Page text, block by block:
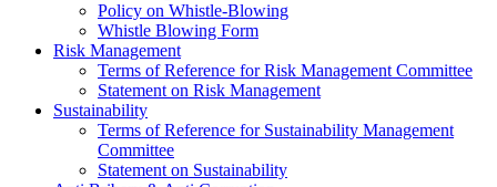
Policy on Whistle-Blowing
Whistle Blowing Form
Risk Management
Terms of Reference for Risk Management Committee
Statement on Risk Management
Sustainability
Terms of Reference for Sustainability Management
Committee
Statement on Sustainability